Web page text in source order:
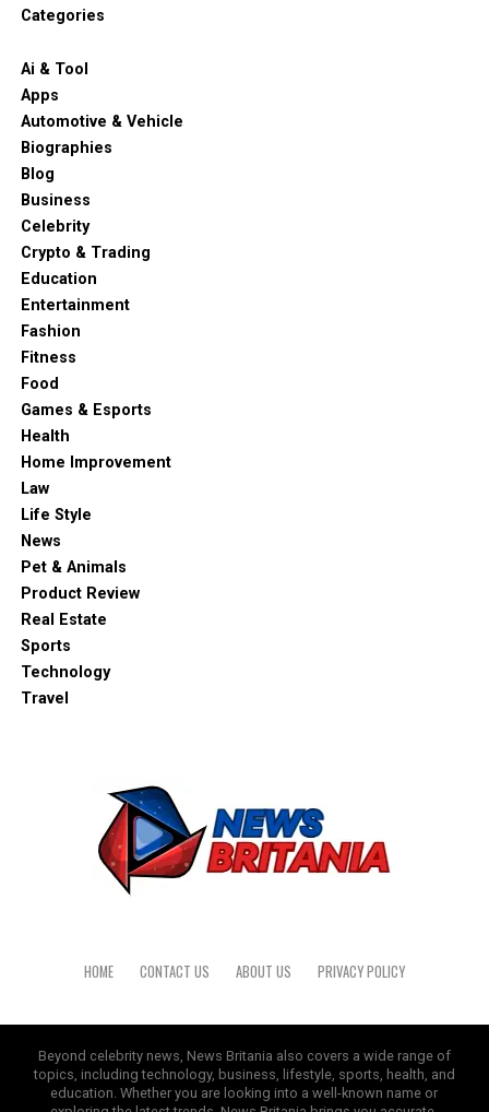
Categories
Ai & Tool
Apps
Automotive & Vehicle
Biographies
Blog
Business
Celebrity
Crypto & Trading
Education
Entertainment
Fashion
Fitness
Food
Games & Esports
Health
Home Improvement
Law
Life Style
News
Pet & Animals
Product Review
Real Estate
Sports
Technology
Travel
HOME CONTACT US ABOUT US PRIVACY POLICY
Beyond celebrity news, News Britania also covers a wide range of
topics, including technology, business, lifestyle, sports, health, and
education. Whether you are looking into a well-known name or